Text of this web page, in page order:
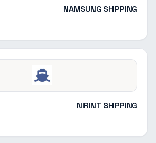
NAMSUNG SHIPPING
NIRINT SHIPPING